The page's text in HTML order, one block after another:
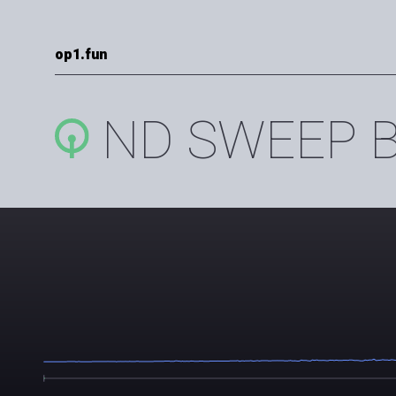
op1.fun
ND SWEEP